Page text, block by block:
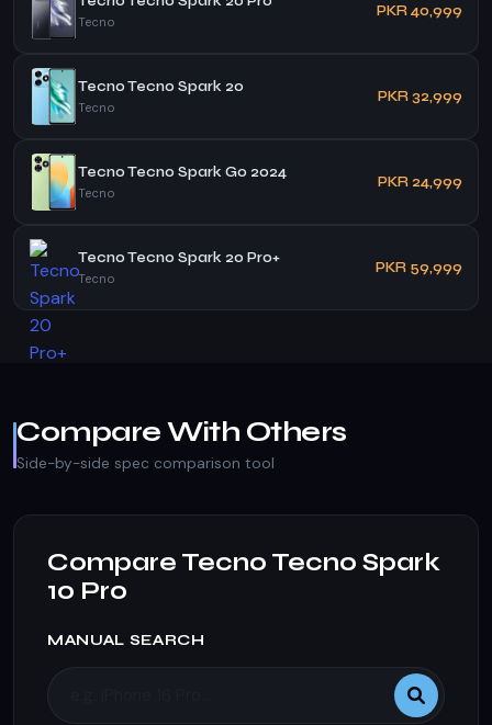
Tecno
PKR 40,999
Tecno Tecno Spark 20
Tecno
PKR 32,999
Tecno Tecno Spark Go 2024
Tecno
PKR 24,999
Tecno Tecno Spark 20 Pro+
Tecno
PKR 59,999
Compare With Others
Side-by-side spec comparison tool
Compare Tecno Tecno Spark
10 Pro
MANUAL SEARCH